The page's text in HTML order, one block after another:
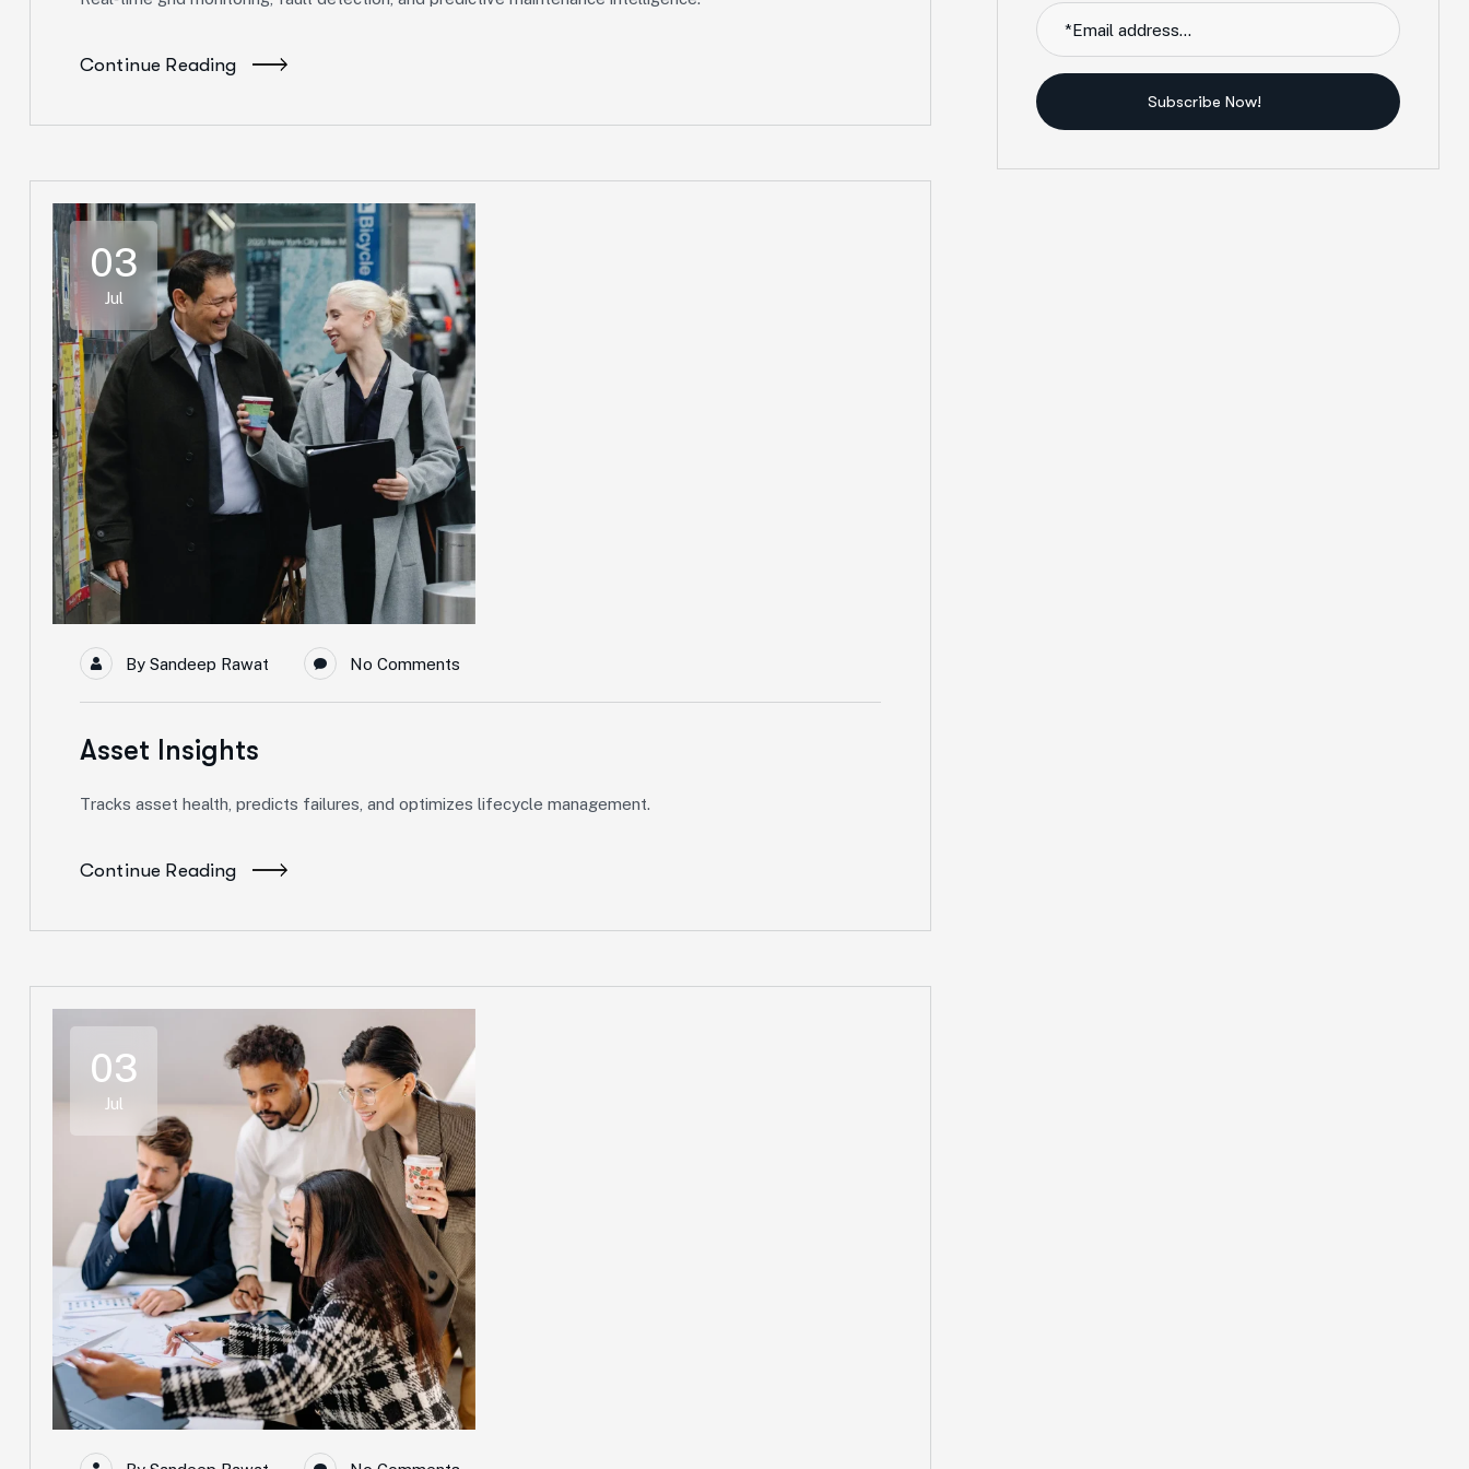
Continue Reading
03
Jul
By Sandeep Rawat No Comments
Asset Insights
Tracks asset health, predicts failures, and optimizes lifecycle management.
Continue Reading
03
Jul
Subscribe Now!